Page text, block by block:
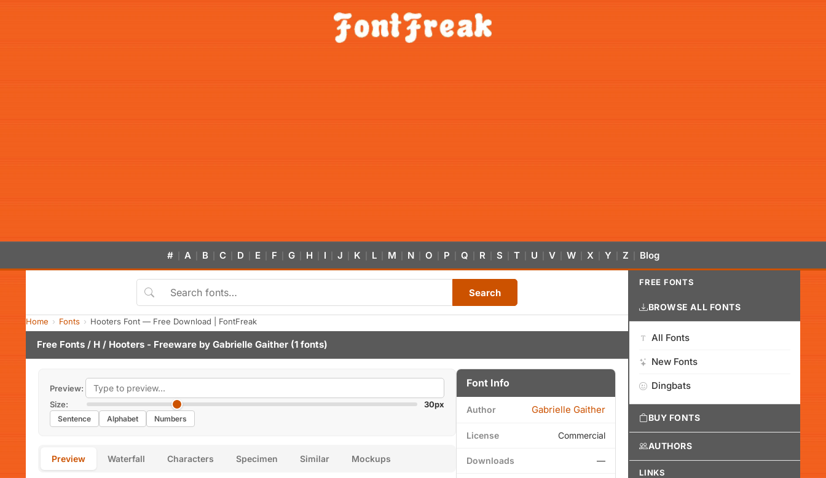
# A B C D E F G H I J K L M N O P Q R S T U V W X Y Z Blog
Search
Home Fonts Hooters Font — Free Download | FontFreak
Free Fonts / H / Hooters - Freeware by Gabrielle Gaither (1 fonts)
Preview:
Size:
30px
Sentence Alphabet Numbers
Preview Waterfall Characters Specimen Similar Mockups
Font Info
Author Gabrielle Gaither
License Commercial
Downloads —
FREE FONTS
BROWSE ALL FONTS
All Fonts
New Fonts
Dingbats
BUY FONTS
AUTHORS
LINKS